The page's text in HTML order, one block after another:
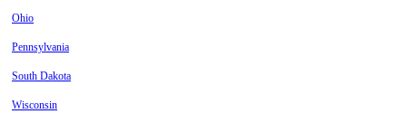
Ohio
Pennsylvania
South Dakota
Wisconsin